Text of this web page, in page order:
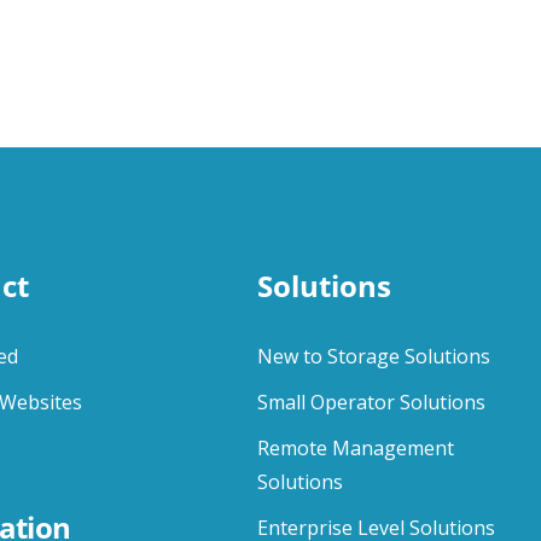
Solutions
New to Storage Solutions
Small Operator Solutions
Remote Management
Solutions
Enterprise Level Solutions